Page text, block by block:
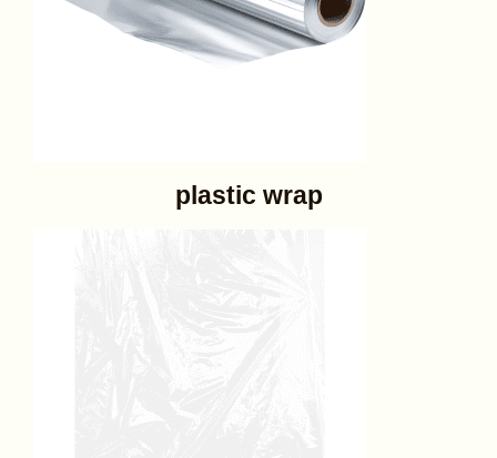
plastic wrap